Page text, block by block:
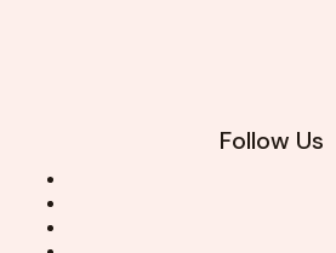
Follow Us